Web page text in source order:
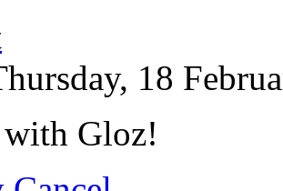
18
with Gloz!